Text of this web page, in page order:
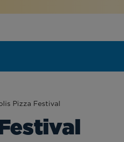
Pizza Festival